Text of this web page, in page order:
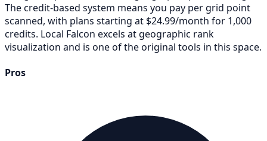
The credit-based system means you pay per grid point
scanned, with plans starting at $24.99/month for 1,000
credits. Local Falcon excels at geographic rank
visualization and is one of the original tools in this space.
Pros